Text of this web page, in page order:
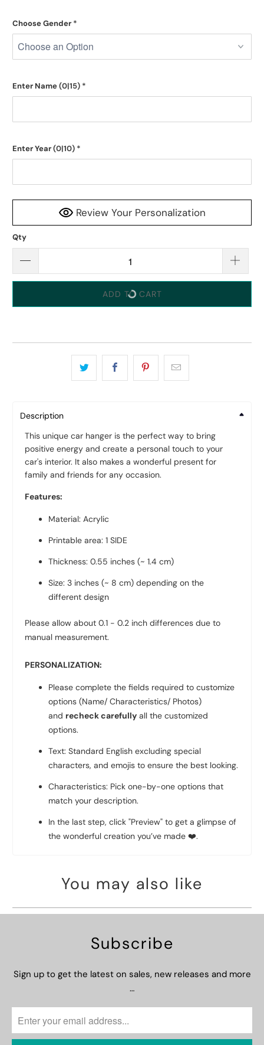
Choose Gender *
Enter Name(0|15) *
Enter Year(0|10) *
Review Your Personalization
Qty
ADD TO CART
Description
This unique car hanger is the perfect way to bring
positive energy and create a personal touch to your
car's interior. It also makes a wonderful present for
family and friends for any occasion.
Features:
Material: Acrylic
Printable area: 1 SIDE
Thickness: 0.55 inches (~ 1.4 cm)
Size: 3 inches (~ 8 cm)depending on the
different design
Please allow about 0.1 - 0.2 inch differences due to
manual measurement.
PERSONALIZATION:
Please complete the fields required to customize
options (Name/ Characteristics/ Photos)
and recheck carefully all the customized
options.
Text: Standard English excluding special
characters, and emojis to ensure the best looking.
Characteristics: Pick one-by-one options that
match your description.
In the last step, click "Preview" to get a glimpse of
the wonderful creation you’ve made❤️.
You may also like
Subscribe
Sign up to get the latest on sales, new releases and more
…